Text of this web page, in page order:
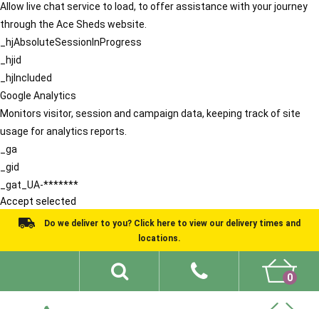
Allow live chat service to load, to offer assistance with your journey
through the Ace Sheds website.
_hjAbsoluteSessionInProgress
_hjid
_hjIncluded
Google Analytics
Monitors visitor, session and campaign data, keeping track of site
usage for analytics reports.
_ga
_gid
_gat_UA-*******
Accept selected
Do we deliver to you? Click here to view our delivery times and
locations.
0